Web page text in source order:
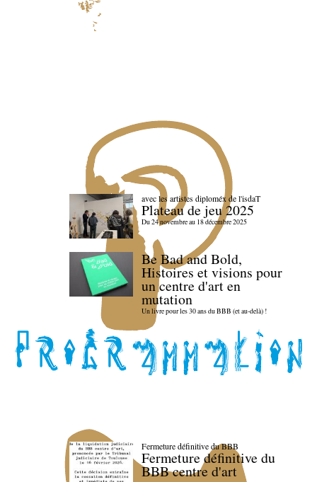
avec les artistes diploméx de l'isdaT
Plateau de jeu 2025
Du 24 novembre au 18 décembre 2025
Be Bad and Bold,
Histoires et visions pour
un centre d'art en
mutation
Un livre pour les 30 ans du BBB (et au-delà) !
Fermeture définitive du BBB
Fermeture définitive du
BBB centre d'art